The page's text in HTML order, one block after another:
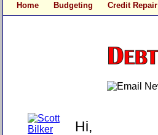
Home Budgeting Credit Repair
Hi,